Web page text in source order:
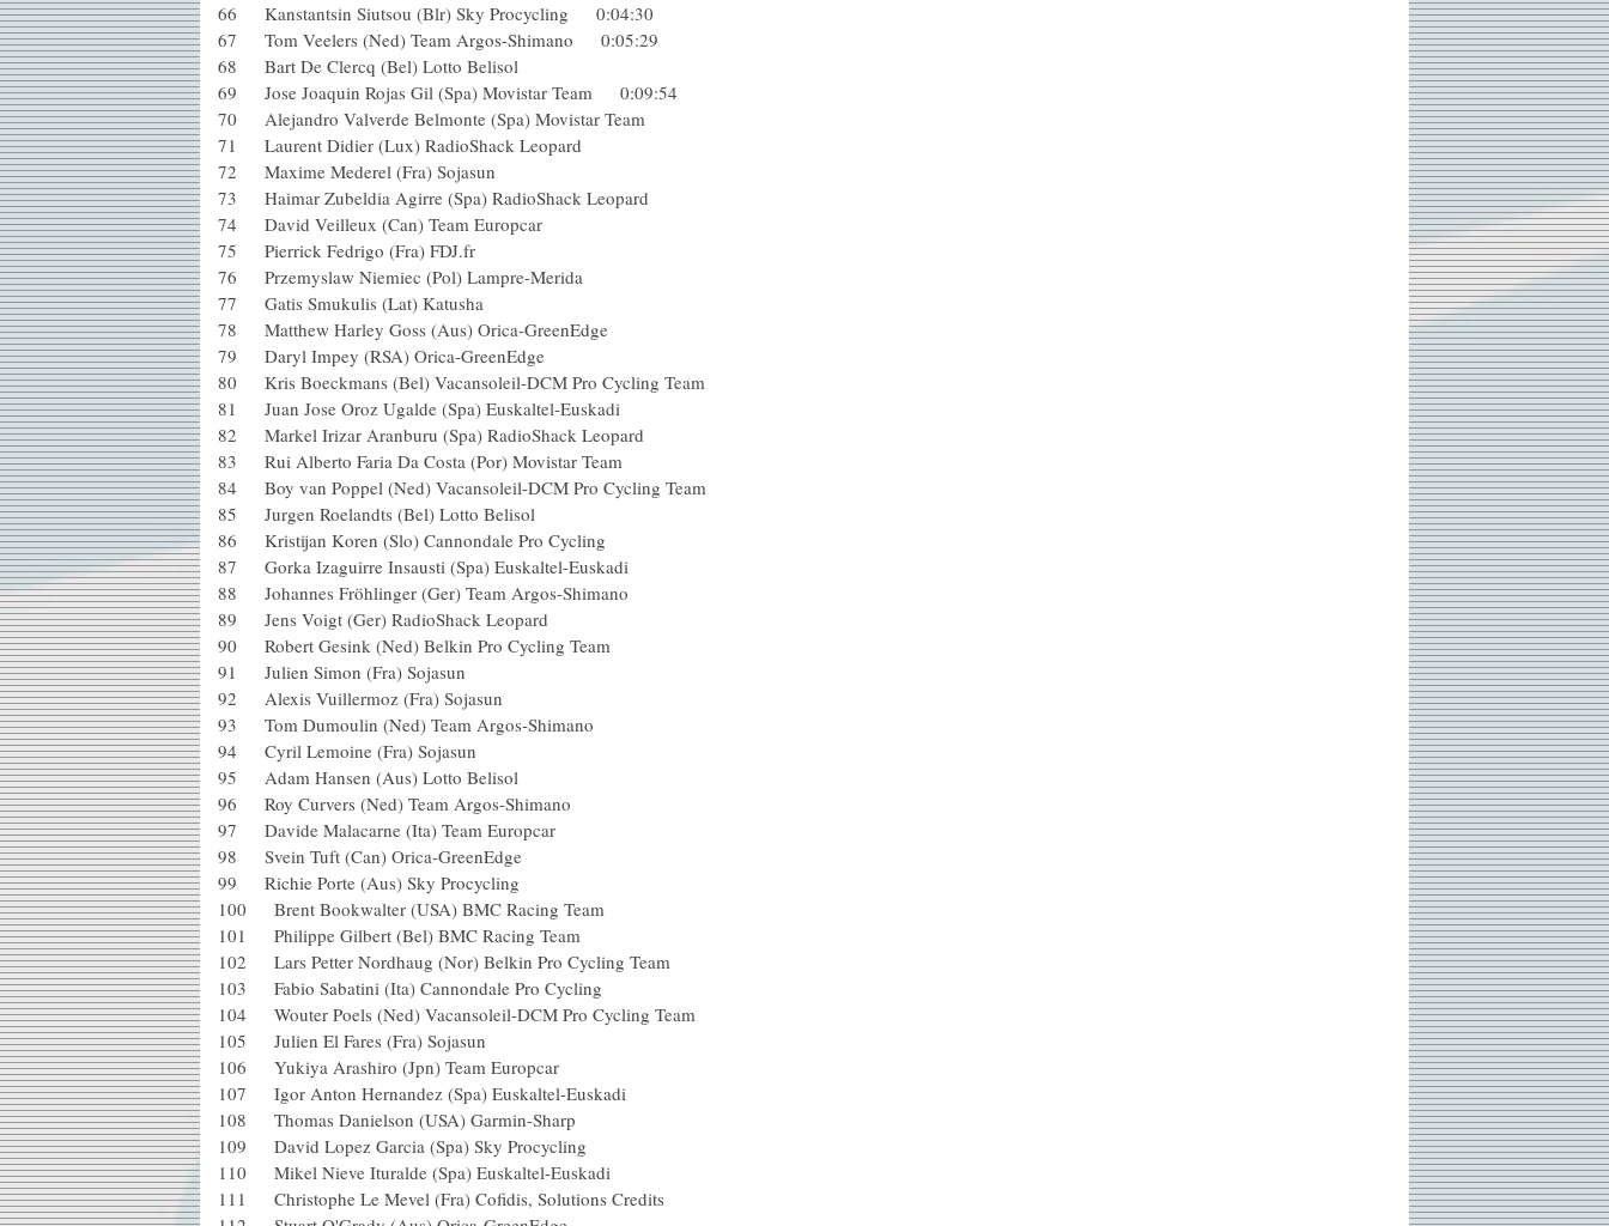
66 Kanstantsin Siutsou (Blr) Sky Procycling 0:04:30
67 Tom Veelers (Ned) Team Argos-Shimano 0:05:29
68 Bart De Clercq (Bel) Lotto Belisol
69 Jose Joaquin Rojas Gil (Spa) Movistar Team 0:09:54
70 Alejandro Valverde Belmonte (Spa) Movistar Team
71 Laurent Didier (Lux) RadioShack Leopard
72 Maxime Mederel (Fra) Sojasun
73 Haimar Zubeldia Agirre (Spa) RadioShack Leopard
74 David Veilleux (Can) Team Europcar
75 Pierrick Fedrigo (Fra) FDJ.fr
76 Przemyslaw Niemiec (Pol) Lampre-Merida
77 Gatis Smukulis (Lat) Katusha
78 Matthew Harley Goss (Aus) Orica-GreenEdge
79 Daryl Impey (RSA) Orica-GreenEdge
80 Kris Boeckmans (Bel) Vacansoleil-DCM Pro Cycling Team
81 Juan Jose Oroz Ugalde (Spa) Euskaltel-Euskadi
82 Markel Irizar Aranburu (Spa) RadioShack Leopard
83 Rui Alberto Faria Da Costa (Por) Movistar Team
84 Boy van Poppel (Ned) Vacansoleil-DCM Pro Cycling Team
85 Jurgen Roelandts (Bel) Lotto Belisol
86 Kristijan Koren (Slo) Cannondale Pro Cycling
87 Gorka Izaguirre Insausti (Spa) Euskaltel-Euskadi
88 Johannes Fröhlinger (Ger) Team Argos-Shimano
89 Jens Voigt (Ger) RadioShack Leopard
90 Robert Gesink (Ned) Belkin Pro Cycling Team
91 Julien Simon (Fra) Sojasun
92 Alexis Vuillermoz (Fra) Sojasun
93 Tom Dumoulin (Ned) Team Argos-Shimano
94 Cyril Lemoine (Fra) Sojasun
95 Adam Hansen (Aus) Lotto Belisol
96 Roy Curvers (Ned) Team Argos-Shimano
97 Davide Malacarne (Ita) Team Europcar
98 Svein Tuft (Can) Orica-GreenEdge
99 Richie Porte (Aus) Sky Procycling
100 Brent Bookwalter (USA) BMC Racing Team
101 Philippe Gilbert (Bel) BMC Racing Team
102 Lars Petter Nordhaug (Nor) Belkin Pro Cycling Team
103 Fabio Sabatini (Ita) Cannondale Pro Cycling
104 Wouter Poels (Ned) Vacansoleil-DCM Pro Cycling Team
105 Julien El Fares (Fra) Sojasun
106 Yukiya Arashiro (Jpn) Team Europcar
107 Igor Anton Hernandez (Spa) Euskaltel-Euskadi
108 Thomas Danielson (USA) Garmin-Sharp
109 David Lopez Garcia (Spa) Sky Procycling
110 Mikel Nieve Ituralde (Spa) Euskaltel-Euskadi
111 Christophe Le Mevel (Fra) Cofidis, Solutions Credits